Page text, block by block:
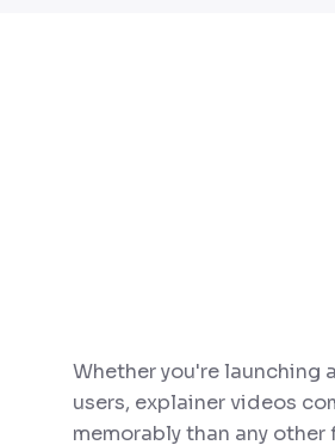
Whether you're launching
users, explainer videos
memorably than any